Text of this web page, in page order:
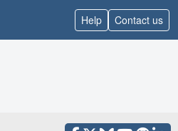
Help Contact us